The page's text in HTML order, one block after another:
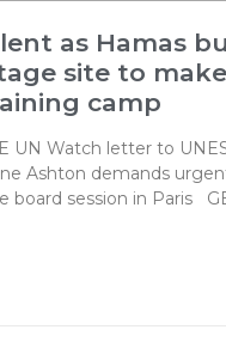
as Hamas
site to make
camp
UN Watch letter to
Ashton demands
board session in Paris